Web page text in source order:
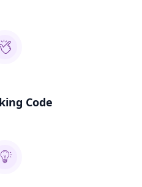
Code